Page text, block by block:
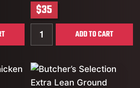
Breakfast Sausages
$35
Quantity for Raw Chicken
ADD TO CART